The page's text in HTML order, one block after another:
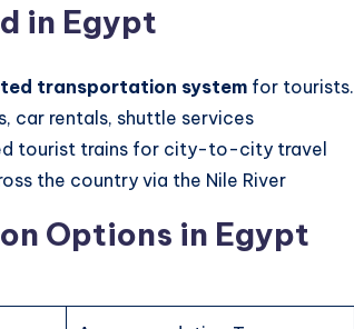
in Egypt
transportation system for tourists.
car rentals, shuttle services
tourist trains for city-to-city travel
the country via the Nile River
Options in Egypt